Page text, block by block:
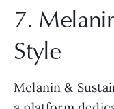
7.
Style
Melanin &